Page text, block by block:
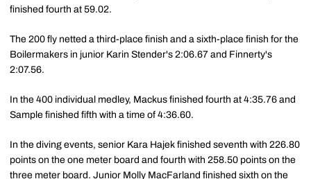
finished fourth at 59.02.
The 200 fly netted a third-place finish and a sixth-place finish for the
Boilermakers in junior Karin Stender's 2:06.67 and Finnerty's
2:07.56.
In the 400 individual medley, Mackus finished fourth at 4:35.76 and
Sample finished fifth with a time of 4:36.60.
In the diving events, senior Kara Hajek finished seventh with 226.80
points on the one meter board and fourth with 258.50 points on the
three meter board. Junior Molly MacFarland finished sixth on the